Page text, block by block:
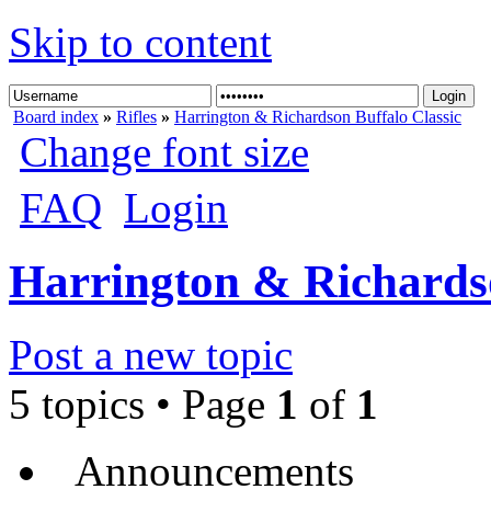
Skip to content
Board index » Rifles » Harrington & Richardson Buffalo Classic
Change font size
FAQ Login
Harrington &
Post a new topic
5 topics • Page 1 of 1
Announcements